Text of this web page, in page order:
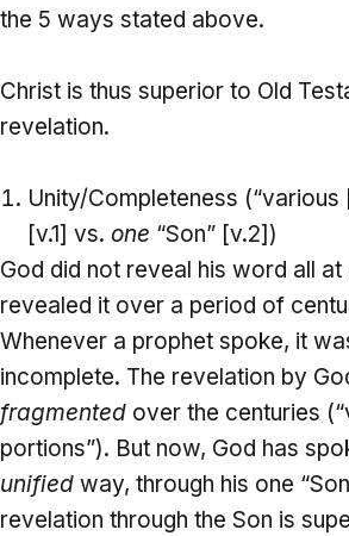
the 5 ways stated above.
Christ is thus superior to Old
revelation.
Unity/Completeness (“various
[v.1] vs. one “Son” [v.2])
God did not reveal his word all at
revealed it over a period of
Whenever a prophet spoke, it
incomplete. The revelation by
fragmented over the centuries
portions”). But now, God has
unified way, through his one
revelation through the Son is